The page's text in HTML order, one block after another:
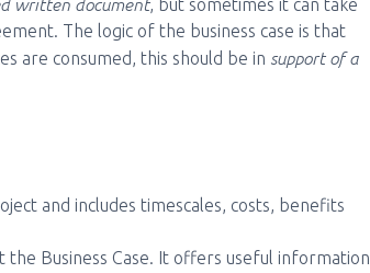
, but sometimes it can take
The logic of the business case is that
are consumed, this should be in support of a
and includes timescales, costs, benefits
Business Case. It offers useful information